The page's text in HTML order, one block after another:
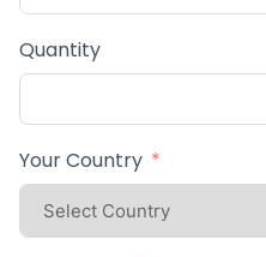
Quantity
Your Country